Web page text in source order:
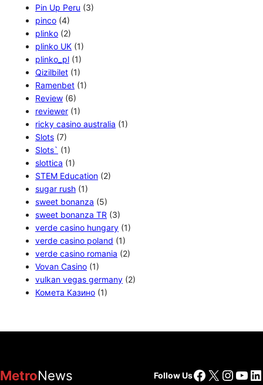
Pin Up Peru (3)
pinco (4)
plinko (2)
plinko UK (1)
plinko_pl (1)
Qizilbilet (1)
Ramenbet (1)
Review (6)
reviewer (1)
ricky casino australia (1)
Slots (7)
Slots` (1)
slottica (1)
STEM Education (2)
sugar rush (1)
sweet bonanza (5)
sweet bonanza TR (3)
verde casino hungary (1)
verde casino poland (1)
verde casino romania (2)
Vovan Casino (1)
vulkan vegas germany (2)
Комета Казино (1)
MetroNews Follow UsFacebook
X